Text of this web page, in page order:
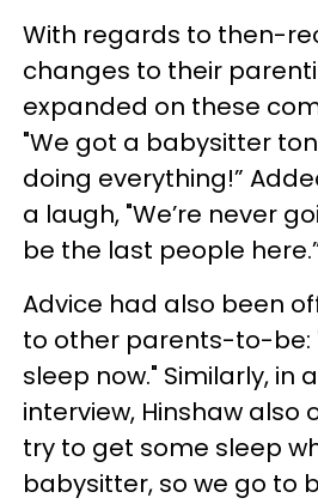
With regards to then-
changes to their
expanded on these
"We got a babysitter
doing everything!”
a laugh, "We’re never
be the last people
Advice had also been
to other parents-to-be:
sleep now." Similarly, in
interview, Hinshaw also
try to get some sleep
babysitter, so we go to